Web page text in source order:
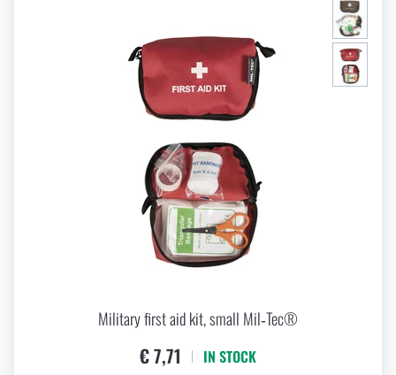
Military first aid kit, small Mil‑Tec®
€ 7,71 IN STOCK